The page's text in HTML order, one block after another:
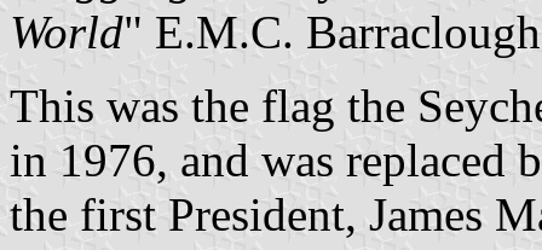
World" E.M.C.
This was the flag the
in 1976, and was replaced
the first President, James